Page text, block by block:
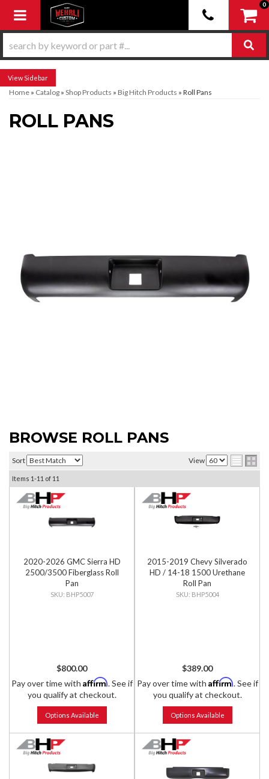
Toggle navigation
0
Sidebar
Home » Catalog » Shop Products » Big Hitch Products » Roll Pans
ROLL PANS
BROWSE ROLL PANS
Sort View
Items 1-11 of 11
2020-2026 GMC Sierra HD
2500/3500 Fiberglass Roll
Pan
BHP5007
$800.00
Pay over time with Affirm. See if
you qualify at checkout.
Options Available
2015-2019 Chevy Silverado
HD / 14-18 1500 Urethane
Roll Pan
BHP5004
$389.00
Pay over time with Affirm. See if
you qualify at checkout.
Options Available